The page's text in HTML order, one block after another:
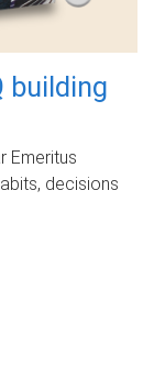
building
Emeritus
decisions